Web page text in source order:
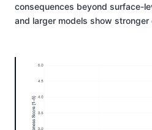
consequences beyond surface-
and larger models show